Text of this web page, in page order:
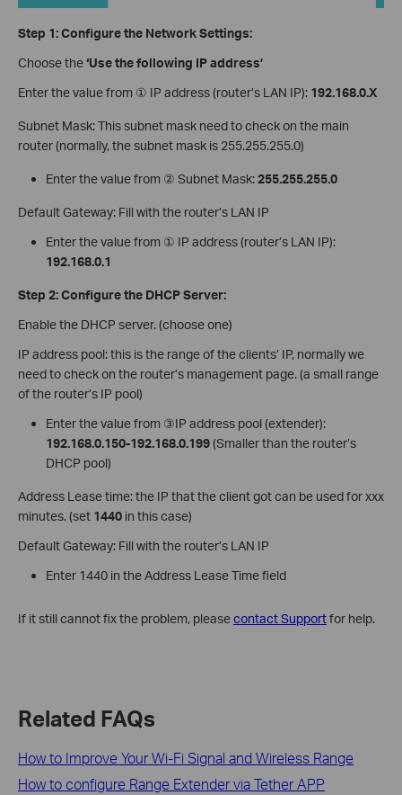
Step 1: Configure the Network Settings:
Choose the‘Use the following IP address’
Enter the value from ① IP address (router’s LAN IP): 192.168.0.X
Subnet Mask: This subnet mask need to check on the main
router (normally, the subnet mask is 255.255.255.0)
Enter the value from ② Subnet Mask:255.255.255.0
Default Gateway: Fill with the router’s LAN IP
Enter the value from ① IP address (router’s LAN IP):
192.168.0.1
Step 2: Configure the DHCP Server:
Enable the DHCP server. (choose one)
IP address pool: this is the range of the clients’ IP, normally we
need to check on the router’s management page. (a small range
of the router’s IP pool)
Enter the value from ③IP address pool (extender):
192.168.0.150-192.168.0.199(Smaller than the router’s
DHCP pool)
Address Lease time: the IP that the client got can be used for xxx
minutes. (set 1440 in this case)
Default Gateway: Fill with the router’s LAN IP
Enter 1440 in the Address Lease Time field
If it still cannot fix the problem, pleasecontact Supportfor help.
Related FAQs
How to Improve Your Wi-Fi Signal and Wireless Range
How to configure Range Extender via Tether APP